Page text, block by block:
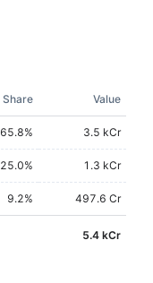
Share Value
65.8% 3.5 kCr
25.0% 1.3 kCr
9.2% 497.6 Cr
5.4 kCr